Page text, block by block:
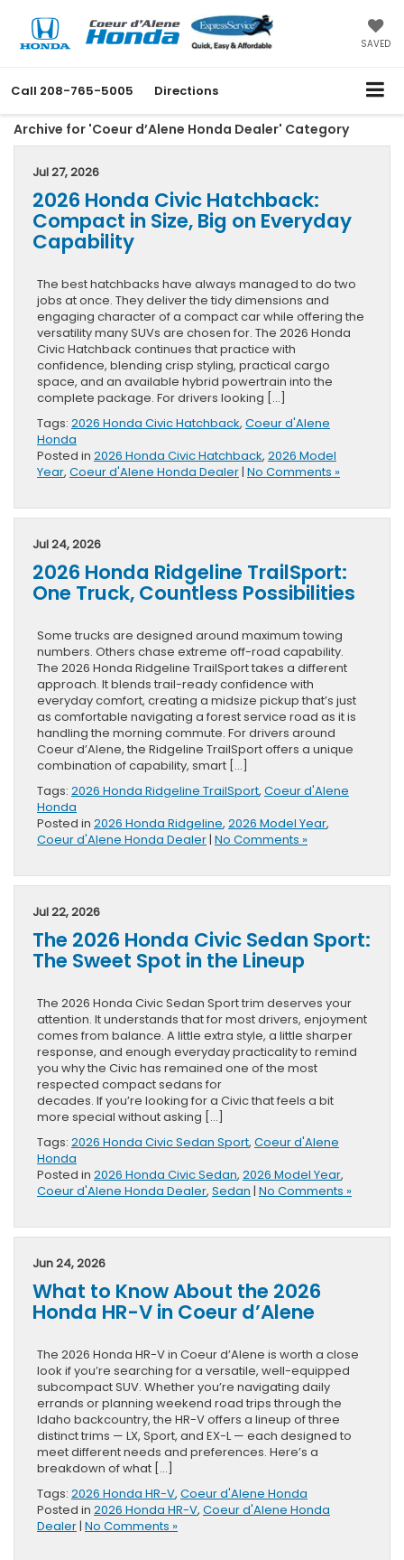
SAVED
Call 208-765-5005 Directions
Archive for 'Coeur d’Alene Honda Dealer' Category
Jul 27, 2026
2026 Honda Civic Hatchback:
Compact in Size, Big on Everyday
Capability
The best hatchbacks have always managed to do two
jobs at once. They deliver the tidy dimensions and
engaging character of a compact car while offering the
versatility many SUVs are chosen for. The 2026 Honda
Civic Hatchback continues that practice with
confidence, blending crisp styling, practical cargo
space, and an available hybrid powertrain into the
complete package. For drivers looking […]
Tags: 2026 Honda Civic Hatchback, Coeur d'Alene
Honda
Posted in 2026 Honda Civic Hatchback, 2026 Model
Year, Coeur d'Alene Honda Dealer| No Comments »
Jul 24, 2026
2026 Honda Ridgeline TrailSport:
One Truck, Countless Possibilities
Some trucks are designed around maximum towing
numbers. Others chase extreme off-road capability.
The 2026 Honda Ridgeline TrailSport takes a different
approach. It blends trail-ready confidence with
everyday comfort, creating a midsize pickup that’s just
as comfortable navigating a forest service road as it is
handling the morning commute. For drivers around
Coeur d’Alene, the Ridgeline TrailSport offers a unique
combination of capability, smart […]
Tags: 2026 Honda Ridgeline TrailSport, Coeur d'Alene
Honda
Posted in 2026 Honda Ridgeline, 2026 Model Year,
Coeur d'Alene Honda Dealer| No Comments »
Jul 22, 2026
The 2026 Honda Civic Sedan Sport:
The Sweet Spot in the Lineup
The 2026 Honda Civic Sedan Sport trim deserves your
attention. It understands that for most drivers, enjoyment
comes from balance. A little extra style, a little sharper
response, and enough everyday practicality to remind
you why the Civic has remained one of the most
respected compact sedans for
decades. If you’re looking for a Civic that feels a bit
more special without asking […]
Tags: 2026 Honda Civic Sedan Sport, Coeur d'Alene
Honda
Posted in 2026 Honda Civic Sedan, 2026 Model Year,
Coeur d'Alene Honda Dealer, Sedan | No Comments »
Jun 24, 2026
What to Know About the 2026
Honda HR-V in Coeur d’Alene
The 2026 Honda HR-V in Coeur d’Alene is worth a close
look if you’re searching for a versatile, well-equipped
subcompact SUV. Whether you’re navigating daily
errands or planning weekend road trips through the
Idaho backcountry, the HR-V offers a lineup of three
distinct trims — LX, Sport, and EX-L — each designed to
meet different needs and preferences. Here’s a
breakdown of what […]
Tags: 2026 Honda HR-V, Coeur d'Alene Honda
Posted in 2026 Honda HR-V, Coeur d'Alene Honda
Dealer| No Comments »